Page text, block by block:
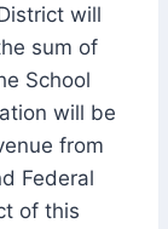
will
sum of
School
will be
from
Federal
of this